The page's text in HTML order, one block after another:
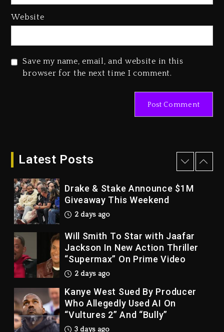
Website
Save my name, email, and website in this
browser for the next time I comment.
Latest Posts
3 days ago
Dame Dash Calls Out Loren
2 days ago
Will Smith To Star with Jaafar
Jackson In New Action Thriller
“Supermax” On Prime Video
2 days ago
Kanye West Sued By Producer
Who Allegedly Used AI On
“Vultures 2” And “Bully”
3 days ago
Hip-Hop Albums & Songs
Dropping Tonight, August 7,
2026